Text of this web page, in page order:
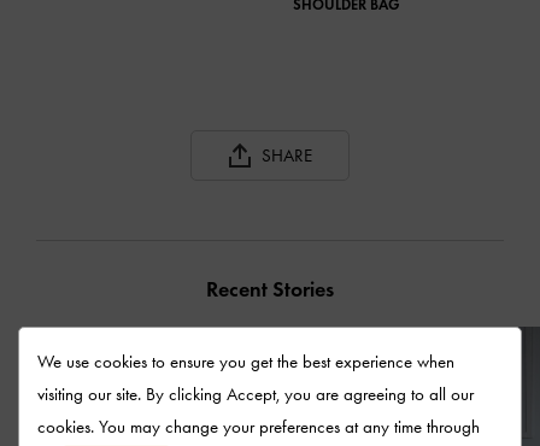
SHOULDER BAG
SHARE
Recent Stories
We use cookies to ensure you get the best experience when
visiting our site. By clicking Accept, you are agreeing to all our
cookies. You may change your preferences at any time through